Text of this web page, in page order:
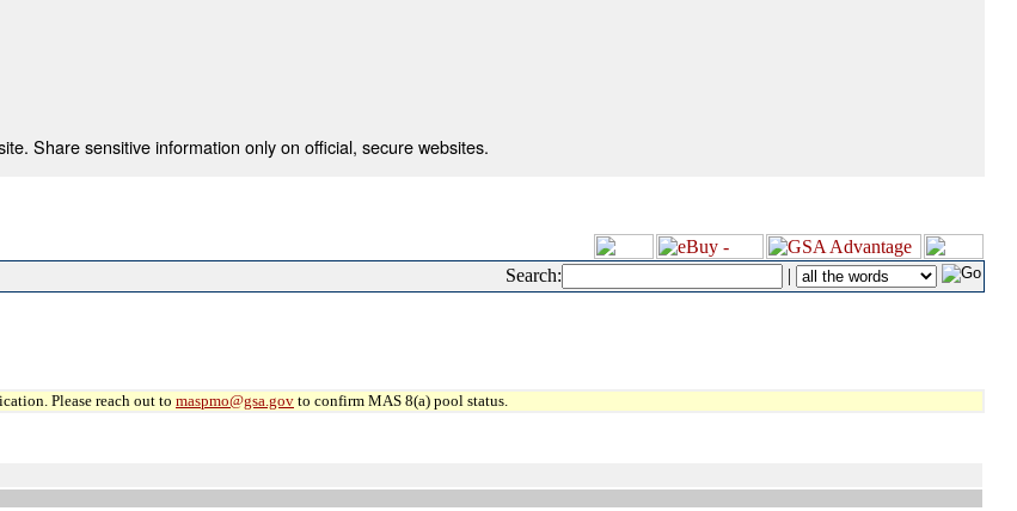
Share sensitive information only on official, secure websites.
Search: |
Please reach out to maspmo@gsa.gov to confirm MAS 8(a) pool status.